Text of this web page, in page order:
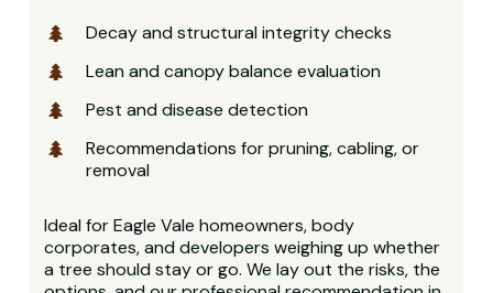
Decay and structural integrity checks
Lean and canopy balance evaluation
Pest and disease detection
Recommendations for pruning, cabling, or
removal
Ideal for Eagle Vale homeowners, body
corporates, and developers weighing up whether
a tree should stay or go. We lay out the risks, the